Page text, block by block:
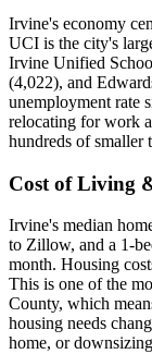
Irvine's economy
UCI is the city's
Irvine Unified
(4,022), and
unemployment rate
relocating for work
hundreds of smaller
Cost of Living
Irvine's median
to Zillow, and a 1-
month. Housing
This is one of the
County, which
housing needs
home, or